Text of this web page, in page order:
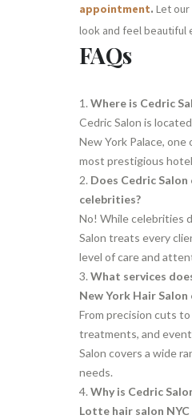
appointment. Let
look and feel beautiful
FAQs
Where is Cedric
Cedric Salon is
New York Palace, one
most prestigious
Does Cedric Salon
celebrities?
No! While celebrities
Salon treats every
level of care and
What services
New York Hair Salon
From precision cuts
treatments, and
Salon covers a wide
needs.
Why is Cedric
Lotte hair salon NYC